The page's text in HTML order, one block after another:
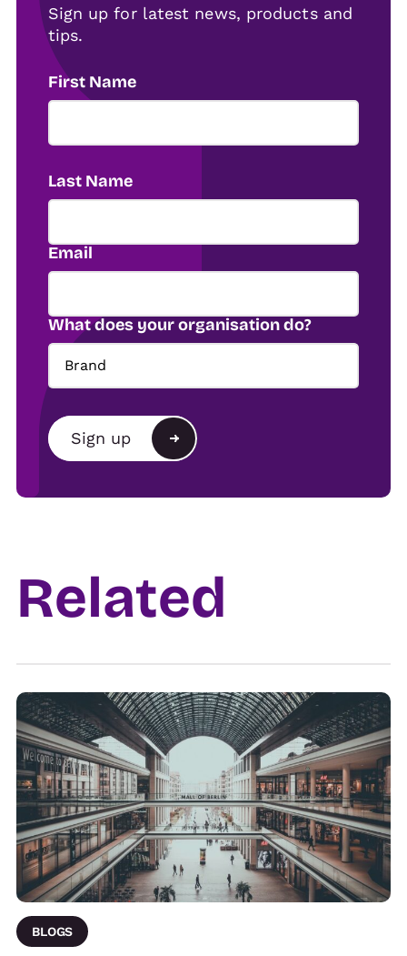
Sign up for latest news, products and
tips.
First Name
Last Name
Email
What does your organisation do?
Brand
Brand
Agency
Show organiser
Venue
Sign up
Related
BLOGS